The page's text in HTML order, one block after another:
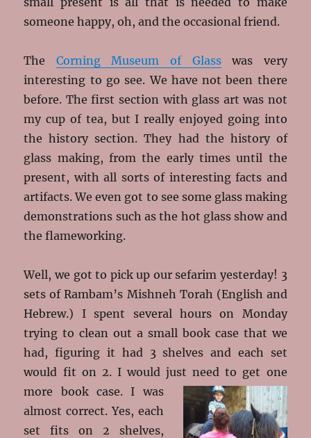
someone happy, oh, and the occasional friend.
The Corning Museum of Glasswas very
interesting to go see. We have not been there
before. The first section with glass art was not
my cup of tea, but I really enjoyed going into
the history section. They had the history of
glass making, from the early times until the
present, with all sorts of interesting facts and
artifacts. We even got to see some glass making
demonstrations such as the hot glass show and
the flameworking.
Well, we got to pick up our sefarim yesterday! 3
sets of Rambam’s Mishneh Torah (English and
Hebrew.) I spent several hours on Monday
trying to clean out a small book case that we
had, figuring it had 3 shelves and each set
would fit on 2. I would just need to get one
more bookcase. I was
almost correct. Yes, each
set fits on 2 shelves,